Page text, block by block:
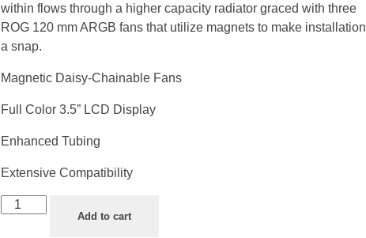
within flows through a higher capacity radiator graced with three
ROG 120 mm ARGB fans that utilize magnets to make installation
a snap.
Magnetic Daisy-Chainable Fans
Full Color 3.5” LCD Display
Enhanced Tubing
Extensive Compatibility
Add to cart